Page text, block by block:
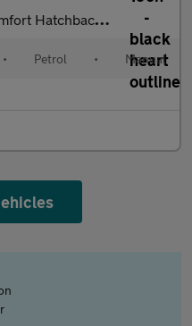
Petrol Manual Euro 6 (s/s) (95
• Petrol • Manual